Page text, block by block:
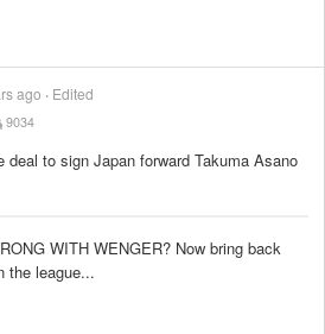
ago
Edited
9034
deal to sign Japan forward Takuma Asano
WITH WENGER? Now bring back
the league...